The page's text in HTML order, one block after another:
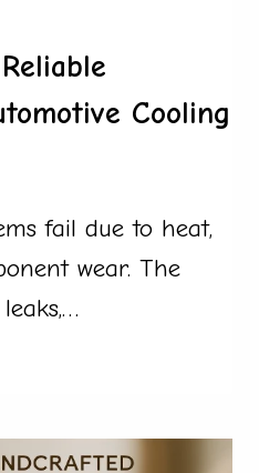
Cooling
fail due to heat,
wear. The